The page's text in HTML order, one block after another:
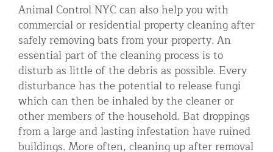
Animal Control NYC can also help you with
commercial or residential property cleaning after
safely removing bats from your property. An
essential part of the cleaning process is to
disturb as little of the debris as possible. Every
disturbance has the potential to release fungi
which can then be inhaled by the cleaner or
other members of the household. Bat droppings
from a large and lasting infestation have ruined
buildings. More often, cleaning up after removal